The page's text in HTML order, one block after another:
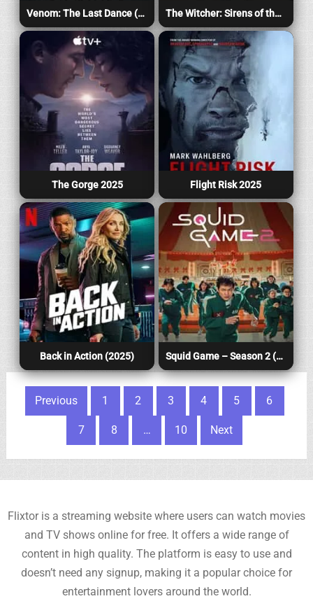
Venom: The Last Dance (2024) The Witcher: Sirens of the Deep 2025
The Gorge 2025 Flight Risk 2025
Back in Action (2025) Squid Game – Season 2 (2025)
Posts pagination
Previous 1 2 3 4 5 6
7 8 … 10 Next
Flixtor is a streaming website where users can watch movies
and TV shows online for free. It offers a wide range of
content in high quality. The platform is easy to use and
doesn’t need any signup, making it a popular choice for
entertainment lovers around the world.